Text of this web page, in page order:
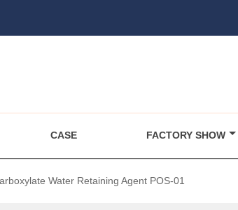
CASE FACTORY SHOW
Water Retaining Agent POS-01